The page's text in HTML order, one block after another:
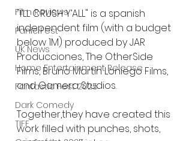
Film Reviews
Panic Fest
UK News
Home Entertainment Release
Fantastic Fest 2025
Dark Comedy
TIFF
"I’LL CRUSH Y’ALL" is a spanish
independent film (with a budget
below 1M) produced by JAR
Producciones, The OtherSide
Films, Bruno Martín Loniego Films,
and Gamera Studios.
Together,they have created this
work filled with punches, shots,